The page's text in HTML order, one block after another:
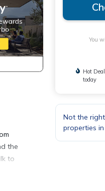
the
to
You
Hot
today
Not the
properties in